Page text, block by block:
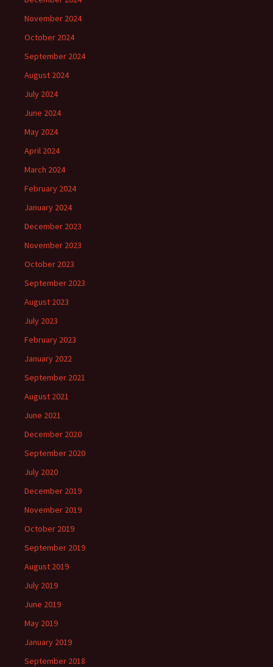
November 2024
October 2024
September 2024
August 2024
July 2024
June 2024
May 2024
April 2024
March 2024
February 2024
January 2024
December 2023
November 2023
October 2023
September 2023
August 2023
July 2023
February 2023
January 2022
September 2021
August 2021
June 2021
December 2020
September 2020
July 2020
December 2019
November 2019
October 2019
September 2019
August 2019
July 2019
June 2019
May 2019
January 2019
September 2018